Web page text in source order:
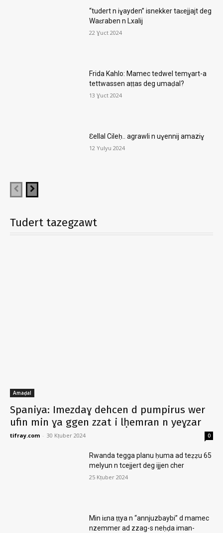
“tudert n iɣayden” isnekker taɛejjajt deg
Waɛraben n Lxalij
22 Ɣuct 2024
Frida Kahlo: Mamec tedwel temɣart-a
tettwassen aṭṭas deg umaḍal?
13 Ɣuct 2024
Ɛellal Cileḥ.. agrawli n uɣennij amaziɣ
12 Yulyu 2024
Tudert tazegzawt
Amaḍal
Spaniya: Imezdaɣ dehcen d pumpirus wer
ufin min ɣa ggen zzat i lḥemran n yeɣzar
tifray.com - 30 Kṭuber 2024 0
Rwanda tegga planu ḥuma ad teẓẓu 65
melyun n tcejjert deg ijjen cher
25 Kṭuber 2024
Min iɛna ṭṭya n “annjuzbaybi” d mamec
nzemmer ad zzag-s neḥḍa iman-